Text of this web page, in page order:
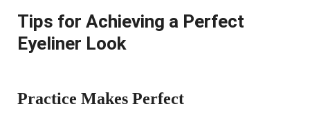
Tips for Achieving a Perfect
Eyeliner Look
Practice Makes Perfect